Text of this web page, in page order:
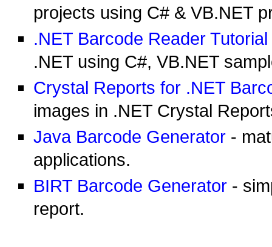
projects using C# & VB.NET
.NET Barcode Reader Tutorial
.NET using C#, VB.NET
Crystal Reports for .NET
images in .NET Crystal
Java Barcode Generator -
applications.
BIRT Barcode Generator -
report.